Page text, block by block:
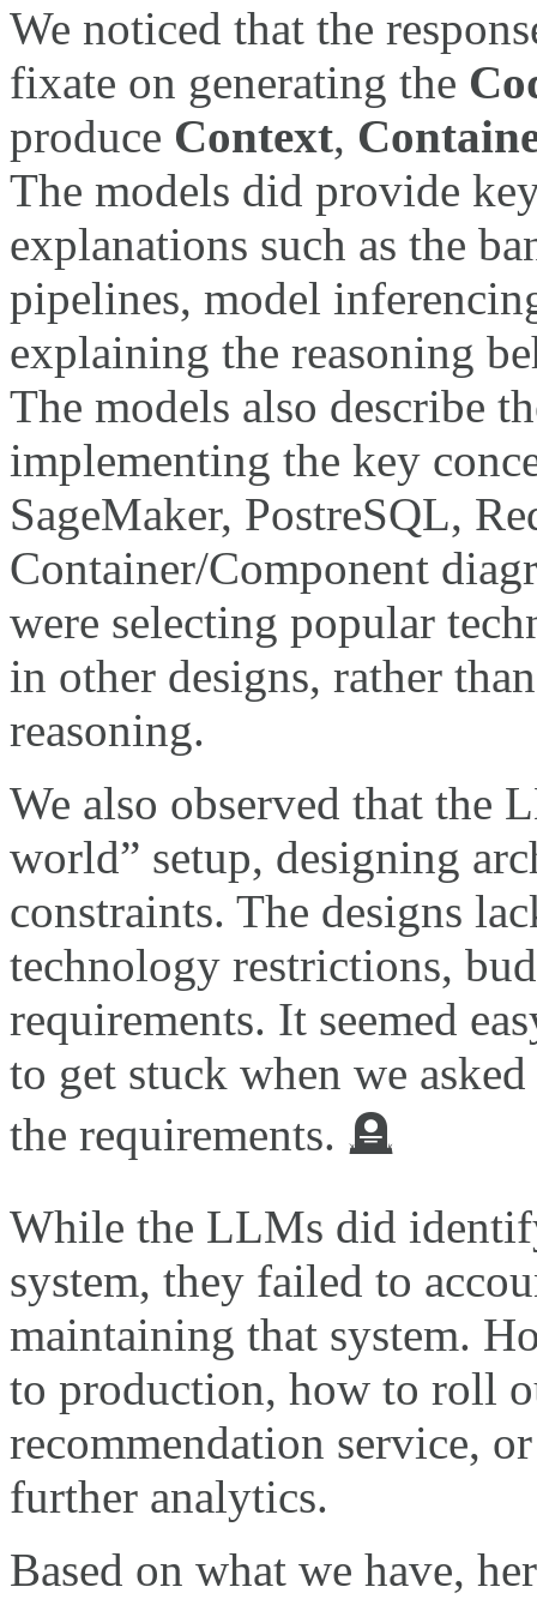
We noticed that the
fixate on generating the
produce Context,
The models did provide
explanations such as the
pipelines, model
explaining the reasoning
The models also describe
implementing the key
SageMaker, PostreSQL,
Container/Component
were selecting popular
in other designs, rather
reasoning.
We also observed that the
world” setup, designing
constraints. The designs
technology restrictions,
requirements. It seemed
to get stuck when we
the requirements. 🪦
While the LLMs did
system, they failed to
maintaining that system.
to production, how to roll
recommendation service,
further analytics.
Based on what we have,